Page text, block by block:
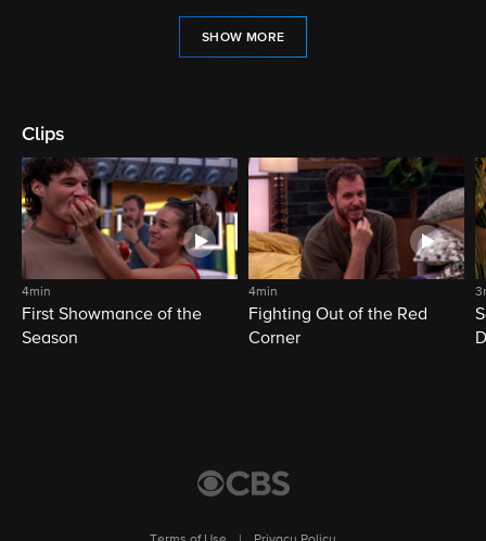
SHOW MORE
Clips
4min
First Showmance of the
Season
4min
Fighting Out of the Red
Corner